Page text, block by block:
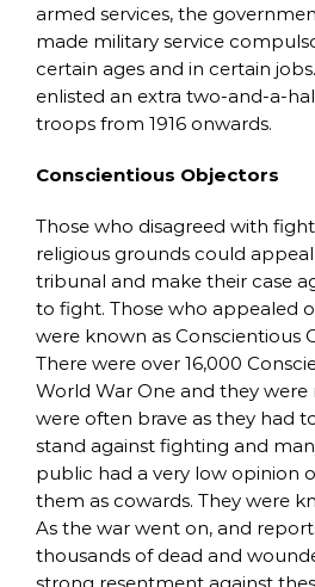
armed services, the
made military service
certain ages and in certain
enlisted an extra two-and-a-
troops from 1916 onwards.
Conscientious Objectors
Those who disagreed with
religious grounds could
tribunal and make their case
to fight. Those who appealed
were known as Conscientious
There were over 16,000
World War One and they were
were often brave as they had
stand against fighting and
public had a very low opinion
them as cowards. They were
As the war went on, and
thousands of dead and